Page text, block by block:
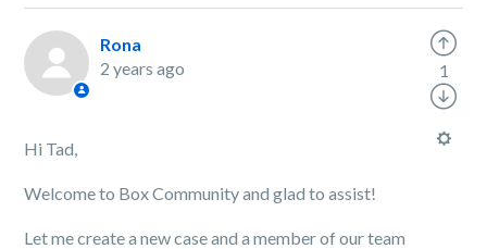
Rona
2 years ago
Hi Tad,
Welcome to Box Community and glad to assist!
Let me create a new case and a member of our team
1